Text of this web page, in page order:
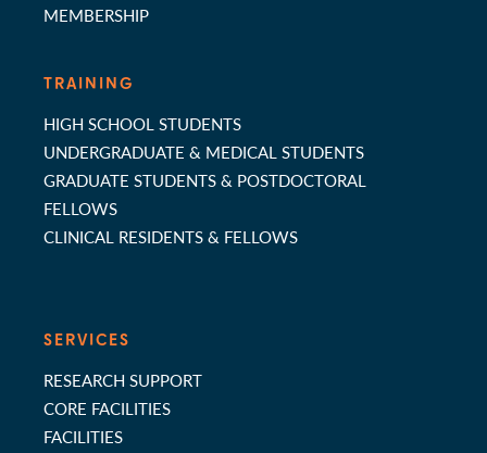
MEMBERSHIP
TRAINING
HIGH SCHOOL STUDENTS
UNDERGRADUATE & MEDICAL STUDENTS
GRADUATE STUDENTS & POSTDOCTORAL
FELLOWS
CLINICAL RESIDENTS & FELLOWS
SERVICES
RESEARCH SUPPORT
CORE FACILITIES
FACILITIES